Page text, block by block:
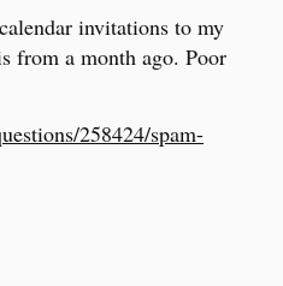
invitations to my
from a month ago. Poor
258424/spam-